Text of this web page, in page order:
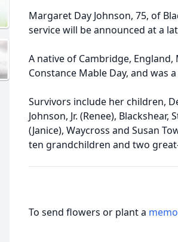
Margaret Day Johnson, 75, of
service will be announced at a
A native of Cambridge,
Constance Mable Day, and was
Survivors include her children,
Johnson, Jr. (Renee),
(Janice), Waycross and Susan
ten grandchildren and two
To send flowers or plant a